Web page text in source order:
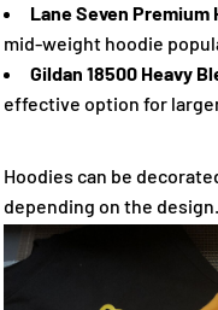
Lane Seven Premium
mid-weight hoodie
Gildan 18500 Heavy
effective option for
Hoodies can be
depending on the design.